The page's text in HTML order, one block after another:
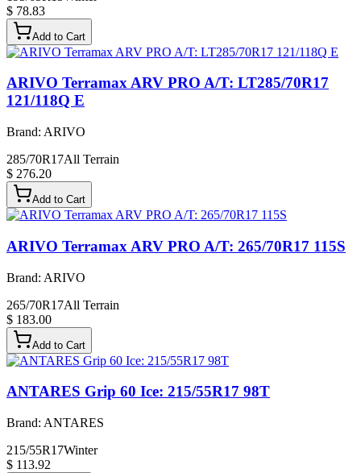
$ 78.83
Add to Cart
ARIVO Terramax ARV PRO A/T: LT285/70R17
121/118Q E
Brand: ARIVO
285/70R17All Terrain
$ 276.20
Add to Cart
ARIVO Terramax ARV PRO A/T: 265/70R17 115S
Brand: ARIVO
265/70R17All Terrain
$ 183.00
Add to Cart
ANTARES Grip 60 Ice: 215/55R17 98T
Brand: ANTARES
215/55R17Winter
$ 113.92